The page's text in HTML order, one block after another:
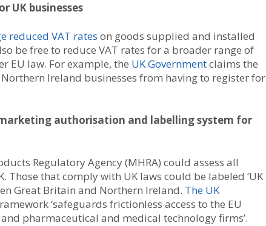
UK businesses
reduced VAT rates on goods supplied and installed
be free to reduce VAT rates for a broader range of
EU law. For example, the UK Governmentclaims the
Ireland businesses from having to register for
authorisation and labelling system for
Regulatory Agency (MHRA) could assess all
that comply with UK laws could be labeled ‘UK
Great Britain and Northern Ireland. The UK
‘safeguards frictionless access to the EU
pharmaceutical and medical technology firms’.